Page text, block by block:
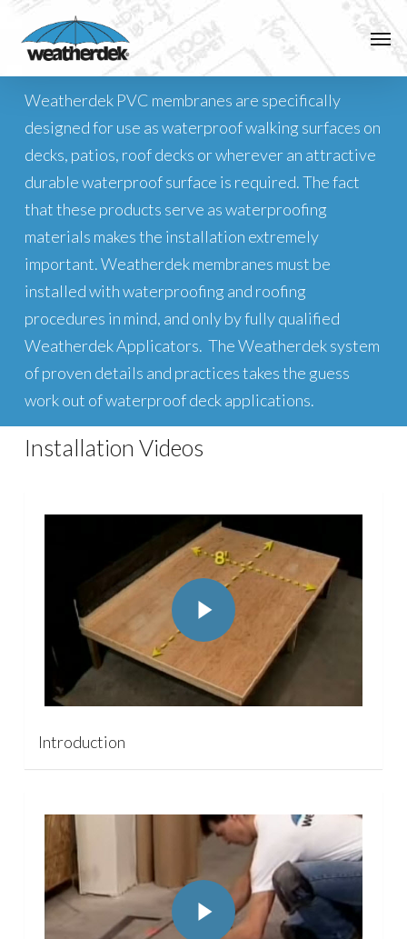
Skip
main
content
Installation
Weatherdek PVC membranes are specifically
designed for use as waterproof walking surfaces on
decks, patios, roof decks or wherever an attractive
durable waterproof surface is required. The fact
that these products serve as waterproofing
materials makes the installation extremely
important. Weatherdek membranes must be
installed with waterproofing and roofing
procedures in mind, and only by fully qualified
Weatherdek Applicators. The Weatherdek system
of proven details and practices takes the guess
work out of waterproof deck applications.
Installation Videos
Play Video
Play Video
Introduction
Play Video
Play Video